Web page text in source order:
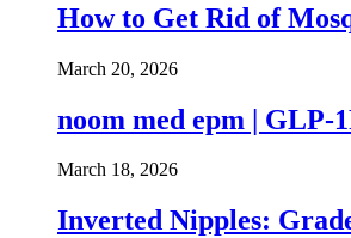
How to Get Rid of
March 20, 2026
noom med epm | GLP-
March 18, 2026
Inverted Nipples: